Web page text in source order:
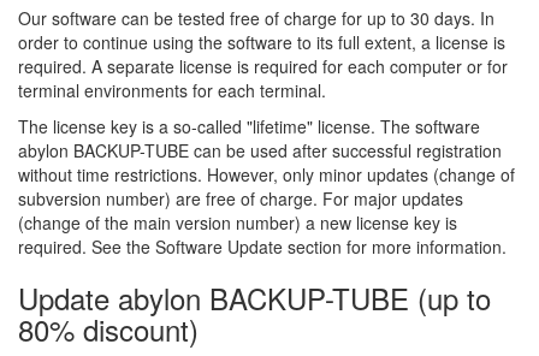
Our software can be tested free of charge for up to 30 days. In
order to continue using the software to its full extent, a license is
required. A separate license is required for each computer or for
terminal environments for each terminal.
The license key is a so-called "lifetime" license. The software
abylon BACKUP-TUBE can be used after successful registration
without time restrictions. However, only minor updates (change of
subversion number) are free of charge. For major updates
(change of the main version number) a new license key is
required. See the Software Update section for more information.
Update abylon BACKUP-TUBE (up to
80% discount)